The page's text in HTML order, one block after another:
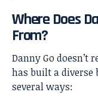
Where Does
From?
Danny Go doesn’t
has built a diverse
several ways: